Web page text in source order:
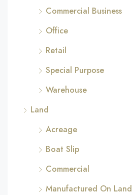
Commercial Business
Office
Retail
Special Purpose
Warehouse
Land
Acreage
Boat Slip
Commercial
Manufactured On Land